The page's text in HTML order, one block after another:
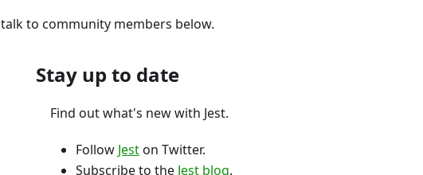
to community members below.
Stay up to date
Find out what's new with Jest.
Follow Jeston Twitter.
Subscribe to the Jest blog.